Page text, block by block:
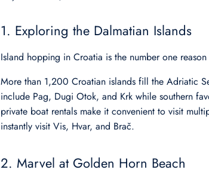
1. Exploring the Dalmatian Islands
Island hopping in Croatia is the number one
More than 1,200 Croatian islands fill the Adriatic
include Pag, Dugi Otok, and Krk while southern
private boat rentals make it convenient to visit
instantly visit Vis, Hvar, and Brač.
2. Marvel at Golden Horn Beach